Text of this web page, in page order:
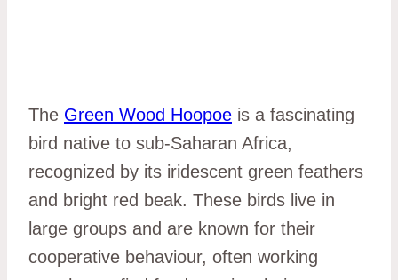
The Green Wood Hoopoe is a fascinating
bird native to sub-Saharan Africa,
recognized by its iridescent green feathers
and bright red beak. These birds live in
large groups and are known for their
cooperative behaviour, often working